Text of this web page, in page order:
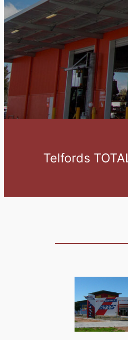
Telfords